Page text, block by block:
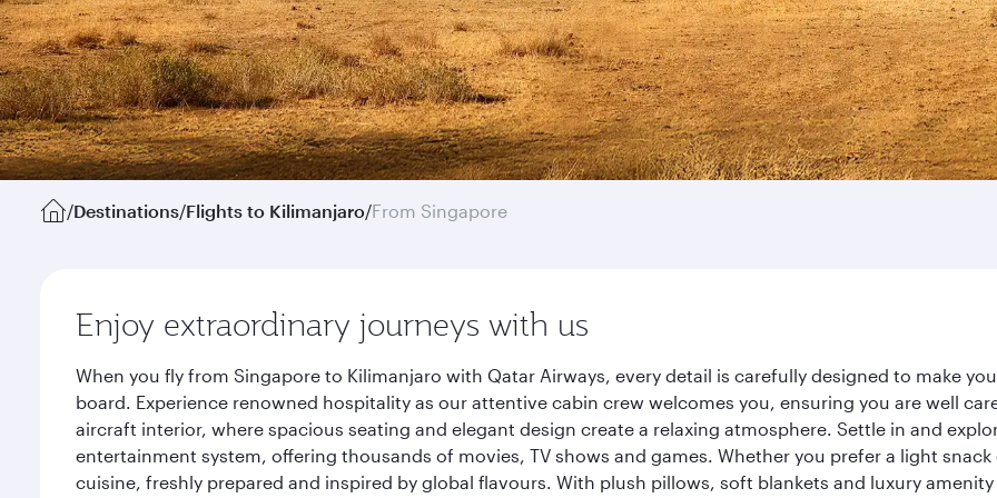
/Destinations/Flights to Kilimanjaro/From Singapore
Enjoy extraordinary journeys with us
When you fly from Singapore to Kilimanjaro with Qatar Airways, every detail is carefully designed to make
board. Experience renowned hospitality as our attentive cabin crew welcomes you, ensuring you are well
aircraft interior, where spacious seating and elegant design create a relaxing atmosphere. Settle in and
entertainment system, offering thousands of movies, TV shows and games. Whether you prefer a light
cuisine, freshly prepared and inspired by global flavours. With plush pillows, soft blankets and luxury